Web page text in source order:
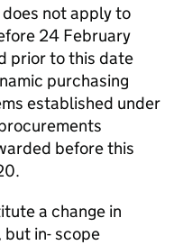
not apply to
24 February
prior to this date
purchasing
established under
before this
a change in
in- scope